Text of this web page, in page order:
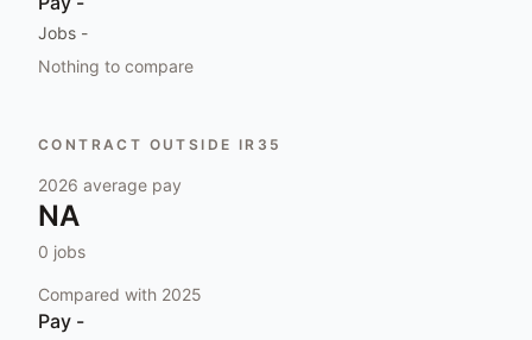
Jobs -
Nothing to compare
CONTRACT OUTSIDE IR35
2026 average pay
NA
0 jobs
Compared with 2025
Pay -